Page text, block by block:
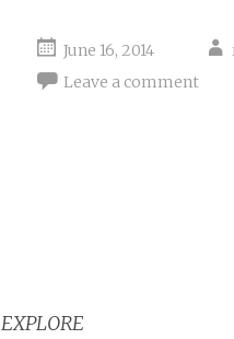
June 16, 2014
Leave a comment
EXPLORE